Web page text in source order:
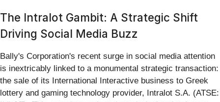
The Intralot Gambit: A Strategic Shift
Driving Social Media Buzz
Bally's Corporation's recent surge in social media attention
is inextricably linked to a monumental strategic transaction:
the sale of its International Interactive business to Greek
lottery and gaming technology provider, Intralot S.A. (ATSE: